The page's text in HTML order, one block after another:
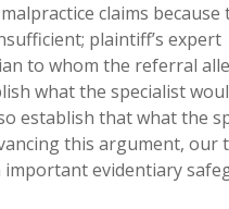
claims because
plaintiff’s expert
to whom the referral
what the specialist
establish that what the
this argument, our
evidentiary